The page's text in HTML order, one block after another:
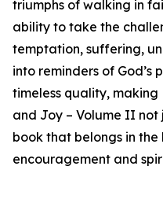
triumphs of walking in
ability to take the
temptation, suffering,
into reminders of God’s
timeless quality, making
and Joy – Volume II
book that belongs in
encouragement and